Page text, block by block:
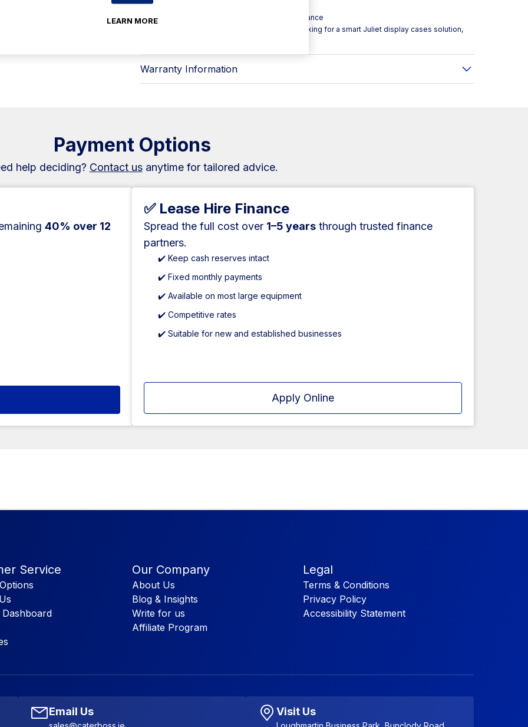
finish
- R-290 refrigerant for efficient cooling performance
A practical choice for Irish hospitality venues looking for a smart Juliet display cases solution,
Warranty Information
Payment Options
help deciding? Contact usanytime for tailored advice.
40% over 12
✅ Lease Hire Finance
Spread the full cost over 1–5 years through trusted finance
partners.
✔️ Keep cash reserves intact
✔️ Fixed monthly payments
✔️ Available on most large equipment
✔️ Competitive rates
✔️ Suitable for new and established businesses
Apply Online
Service Our Company
About Us
Blog & Insights
Write for us
Affiliate Program
Legal
Terms & Conditions
Privacy Policy
Accessibility Statement
Email Us Visit Us
LEARN MORE